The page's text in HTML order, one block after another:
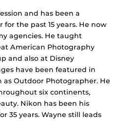
and has been a
the past 15 years. He now
agencies. He taught
American Photography
and also at Disney
have been featured in
Outdoor Photographer. He
six continents,
Nikon has been his
35 years. Wayne still leads